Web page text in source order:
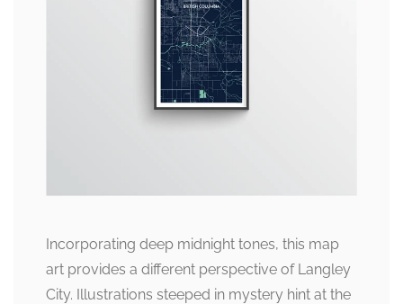
Incorporating deep midnight tones, this map
art provides a different perspective of Langley
City. Illustrations steeped in mystery hint at the